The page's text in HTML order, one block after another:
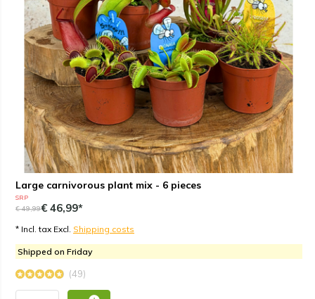
Large carnivorous plant mix - 6 pieces
SRP
€ 49,99€ 46,99*
* Incl. tax Excl. Shipping costs
Shipped on Friday
(49)